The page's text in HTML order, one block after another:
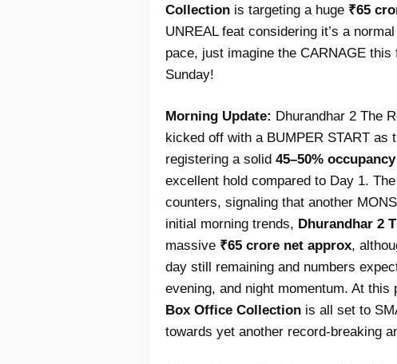
Collection is targeting a huge ₹65
UNREAL feat considering it’s a
pace, just imagine the CARNAGE
Sunday!
Morning Update: Dhurandhar 2 The
kicked off with a BUMPER START
registering a solid 45–50%
excellent hold compared to Day 1.
counters, signaling that another
initial morning trends, Dhurandhar 2
massive ₹65 crore net approx,
day still remaining and numbers
evening, and night momentum. At this
Box Office Collection is all set to
towards yet another record-breaking